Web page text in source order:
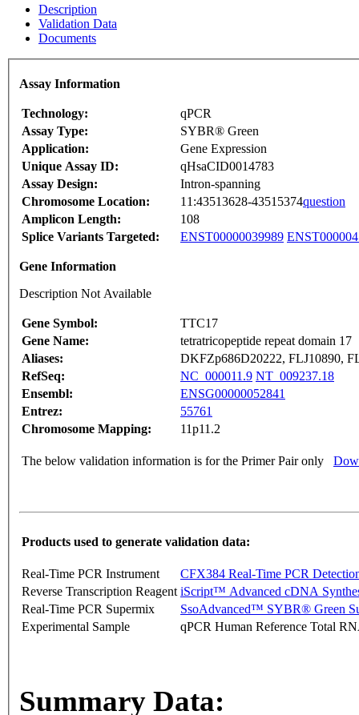
Description
Validation Data
Documents
Assay Information
Technology:
qPCR
Assay Type:
SYBR® Green
Application:
Gene Expression
Unique Assay ID:
qHsaCID0014783
Assay Design:
Intron-spanning
Chromosome Location:
11:43513628-43515374question
Amplicon Length:
108
Splice Variants Targeted:
ENST00000039989
Gene Information
Description Not Available
Gene Symbol:
TTC17
Gene Name:
tetratricopeptide repeat domain 17
Aliases:
DKFZp686D20222, FLJ10890,
RefSeq:
NC_000011.9 NT_009237.18
Ensembl:
ENSG00000052841
Entrez:
55761
Chromosome Mapping:
11p11.2
The below validation information is for the Primer Pair only
Products used to generate validation data:
Real-Time PCR Instrument
CFX384 Real-Time PCR
Reverse Transcription Reagent iScript™ Advanced cDNA
Real-Time PCR Supermix
SsoAdvanced™ SYBR® Green
Experimental Sample
qPCR Human Reference Total
Summary Data: